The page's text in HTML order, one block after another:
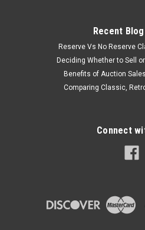
Recent
Reserve Vs No Reserve
Deciding Whether to Sell
Benefits of Auction
Comparing Classic,
Connect